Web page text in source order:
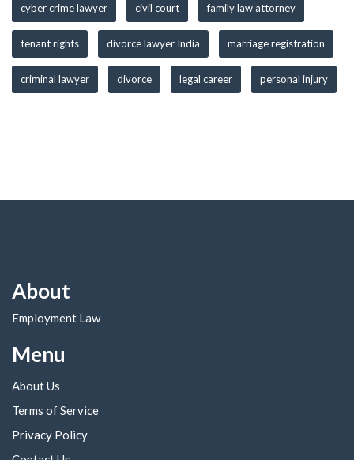
cyber crime lawyer civil court family law attorney
tenant rights divorce lawyer India marriage registration
criminal lawyer divorce legal career personal injury
About
Employment Law
Menu
About Us
Terms of Service
Privacy Policy